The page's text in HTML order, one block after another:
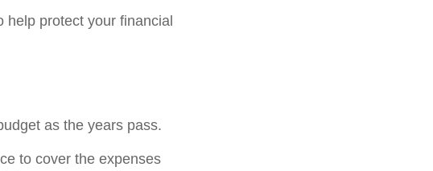
help protect your financial
as the years pass.
to cover the expenses